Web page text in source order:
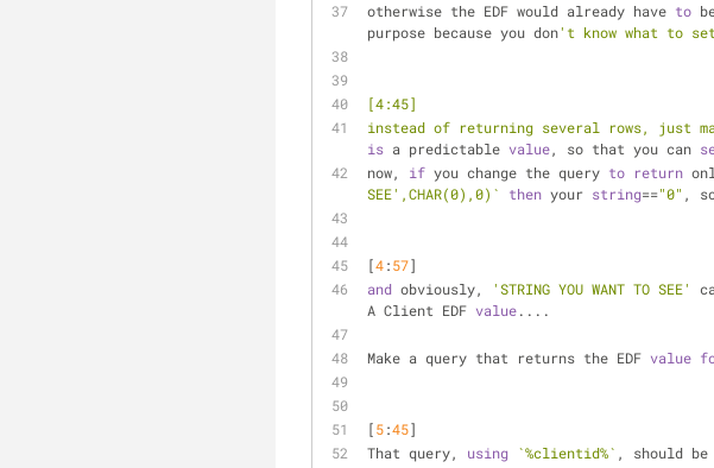
otherwise the EDF would already have to
purpose because you don't know what to
[4:45]
instead of returning several rows, just
is a predictable value, so that you can
now, if you change the query to return
SEE',CHAR(0),0)`
then your string=="0" ,
[4:57]
and obviously, 'STRING YOU WANT TO SEE'
A Client EDF value....
Make a query that returns the EDF value
[5:45]
That query, using `%clientid%` , should be